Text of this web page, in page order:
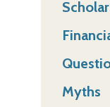
Myths